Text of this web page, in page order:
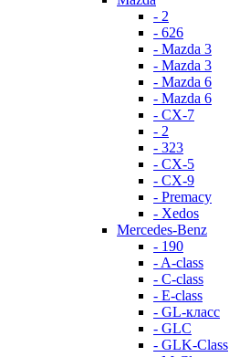
- 2
- 626
- Mazda 3
- Mazda 3
- Mazda 6
- Mazda 6
- СХ-7
- 2
- 323
- CX-5
- CX-9
- Premacy
- Xedos
Mercedes-Benz
- 190
- A-class
- C-class
- E-class
- GL-класс
- GLC
- GLK-Class